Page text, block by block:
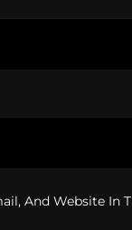
And Website In